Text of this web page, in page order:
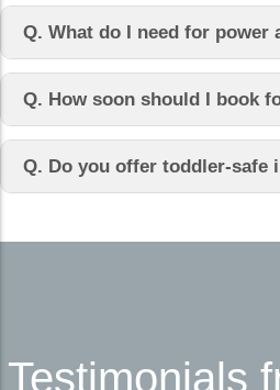
Q. What do I need for power
Q. How soon should I book
Q. Do you offer toddler-safe
Testimonials